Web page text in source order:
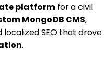
platform for a civil
MongoDB CMS,
SEO that drove
.